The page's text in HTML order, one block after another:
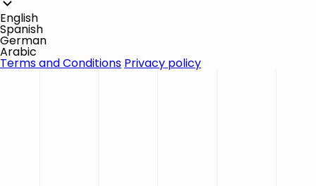
English
Spanish
German
Arabic
Terms and Conditions Privacy policy